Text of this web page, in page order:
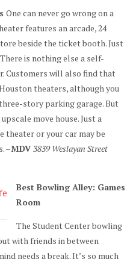
One can never go wrong on a
features an arcade, 24
beside the ticket booth. Just
is nothing else a self-
Customers will also find that
theaters, although you
story parking garage. But
move house. Just a
theater or your car may be
–MDV3839 Weslayan Street
Best Bowling Alley: Games
Room
The Student Center bowling
with friends in between
needs a break. It’s so much